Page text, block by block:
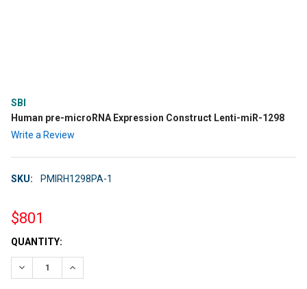
SBI
Human pre-microRNA Expression Construct Lenti-miR-1298
Write a Review
SKU: PMIRH1298PA-1
$801
CURRENT
STOCK:
QUANTITY:
DECREASE QUANTITY:INCREASE QUANTITY: